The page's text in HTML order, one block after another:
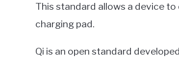
This standard allows a device
charging pad.
Qi is an open standard